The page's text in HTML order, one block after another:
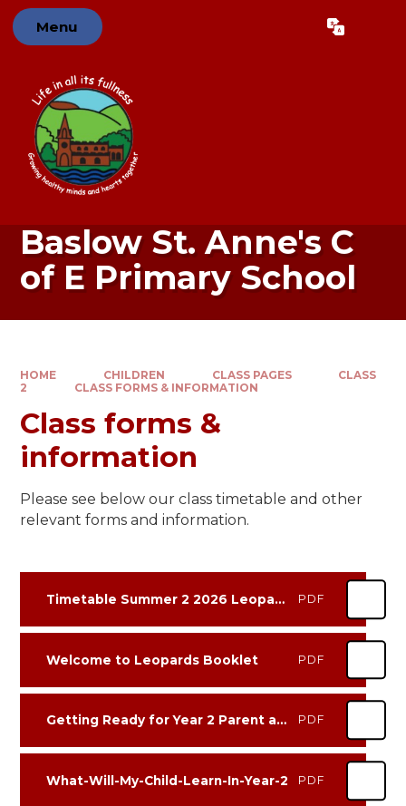
Skip to content ↓
Menu Translate
Baslow St. Anne's C
of E Primary School
HOME CHILDREN CLASS PAGES
CLASS
2
CLASS FORMS & INFORMATION
Class forms &
information
Please see below our class timetable and other
relevant forms and information.
Timetable Summer 2 2026 Leopards PDF
Welcome to Leopards Booklet PDF
Getting Ready for Year 2 Parent and Carer Information Sheet PDF
What-Will-My-Child-Learn-In-Year-2 PDF